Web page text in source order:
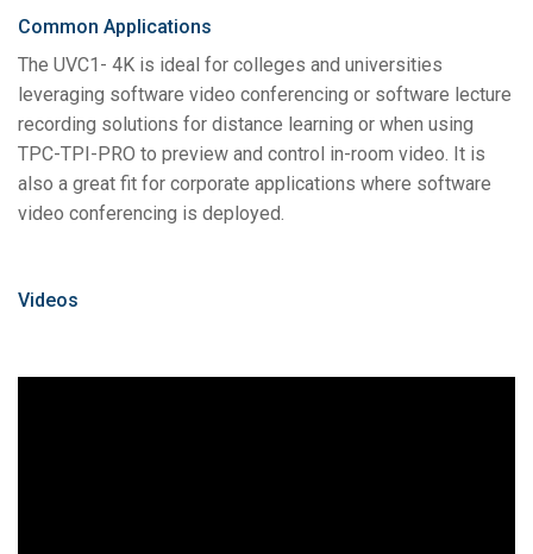
Common Applications
The UVC1- 4K is ideal for colleges and universities
leveraging software video conferencing or software lecture
recording solutions for distance learning or when using
TPC-TPI-PRO to preview and control in-room video. It is
also a great fit for corporate applications where software
video conferencing is deployed.
Videos